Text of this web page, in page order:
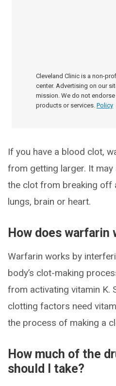
Cleveland Clinic is a non-
center. Advertising on our
mission. We do not
products or services. Policy
If you have a blood clot,
from getting larger. It
the clot from breaking off
lungs, brain or heart.
How does warfarin
Warfarin works by
body’s clot-making
from activating vitamin K.
clotting factors need
the process of making a
How much of the
should I take?